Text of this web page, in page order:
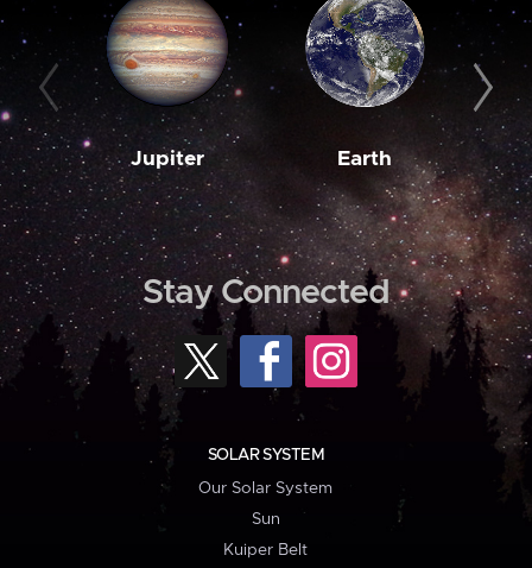
Jupiter Earth
Stay Connected
SOLAR SYSTEM
Our Solar System
Sun
Kuiper Belt